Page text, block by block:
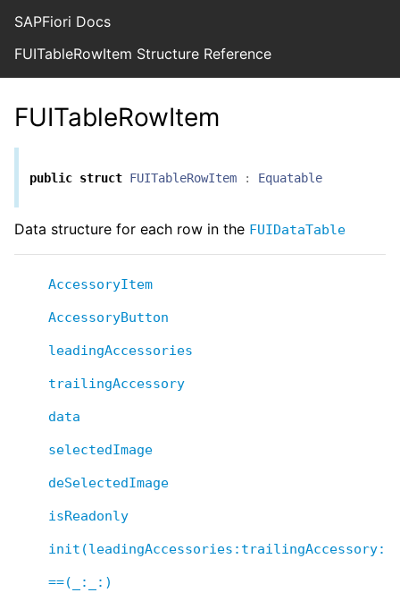
SAPFiori Docs
FUITableRowItem Structure Reference
FUITableRowItem
public struct FUITableRowItem : Equatable
Data structure for each row in the FUIDataTable
AccessoryItem
AccessoryButton
leadingAccessories
trailingAccessory
data
selectedImage
deSelectedImage
isReadonly
==(_:_:)